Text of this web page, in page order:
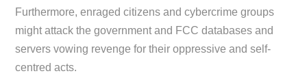
Furthermore, enraged citizens and cybercrime groups
might attack the government and FCC databases and
servers vowing revenge for their oppressive and self-
centred acts.